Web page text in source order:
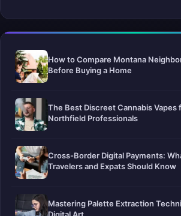
How to Compare Montana
Before Buying a Home
The Best Discreet Cannabis Vapes
Northfield Professionals
Cross-Border Digital Payments:
Travelers and Expats Should Know
Mastering Palette Extraction